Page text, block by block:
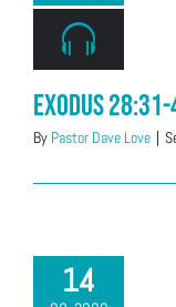
Exodus
By Pastor Dave Love |
14